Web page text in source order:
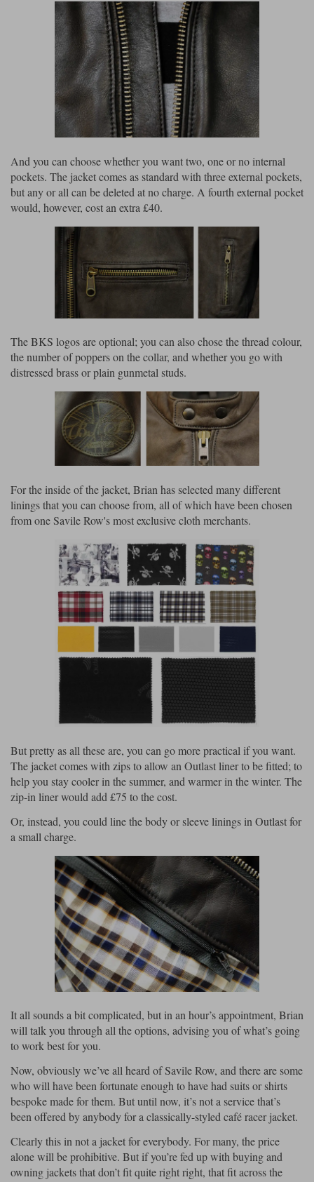
And you can choose whether you want two, one or no internal
pockets. The jacket comes as standard with three external pockets,
but any or all can be deleted at no charge. A fourth external pocket
would, however, cost an extra £40.
The BKS logos are optional; you can also chose the thread colour,
the number of poppers on the collar, and whether you go with
distressed brass or plain gunmetal studs.
For the inside of the jacket, Brian has selected many different
linings that you can choose from, all of which have been chosen
from one Savile Row's most exclusive cloth merchants.
But pretty as all these are, you can go more practical if you want.
The jacket comes with zips to allow an Outlast liner to be fitted; to
help you stay cooler in the summer, and warmer in the winter. The
zip-in liner would add £75 to the cost.
Or, instead, you could line the body or sleeve linings in Outlast for
a small charge.
It all sounds a bit complicated, but in an hour’s appointment, Brian
will talk you through all the options, advising you of what’s going
to work best for you.
Now, obviously we’ve all heard of Savile Row, and there are some
who will have been fortunate enough to have had suits or shirts
bespoke made for them. But until now, it’s not a service that’s
been offered by anybody for a classically-styled café racer jacket.
Clearly this in not a jacket for everybody. For many, the price
alone will be prohibitive. But if you’re fed up with buying and
owning jackets that don’t fit quite right right, that fit across the